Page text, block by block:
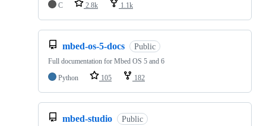
C 2.8k 1.1k
mbed-os-5-docs Public
Full documentation for Mbed OS 5 and 6
Python
105 182
mbed-studio Public